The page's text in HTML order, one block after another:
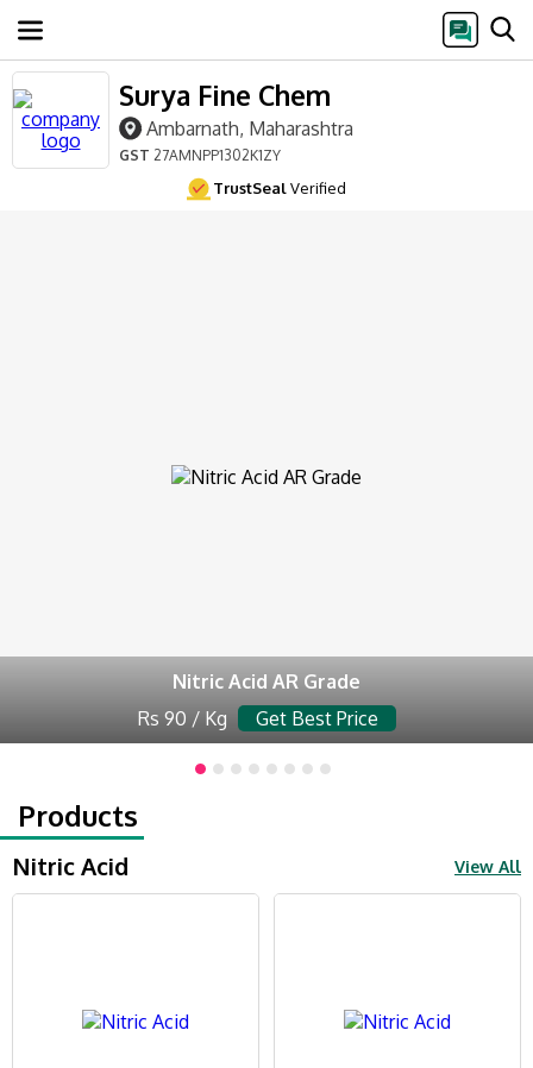
Surya Fine Chem
Ambarnath, Maharashtra
GST 27AMNPP1302K1ZY
TrustSealVerified
Nitric Acid AR Grade
Rs 90 / Kg
Get Best Price
Products
Nitric Acid View All